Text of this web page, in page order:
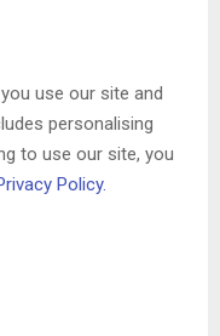
use our site and
personalising
to use our site, you
Policy.